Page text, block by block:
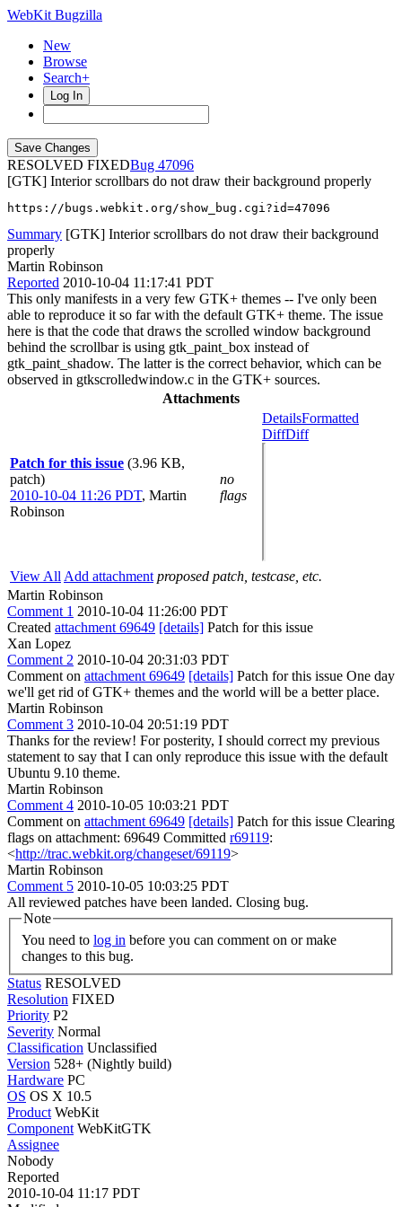
WebKit Bugzilla
New
Browse
Search+
Log In
RESOLVED FIXED
47096
[GTK] Interior scrollbars do not draw their background properly
https://bugs.webkit.org/show_bug.cgi?id=47096
Summary [GTK] Interior scrollbars do not draw their background
properly
Martin Robinson
Reported 2010-10-04 11:17:41 PDT
This only manifests in a very few GTK+ themes -- I've only been
able to reproduce it so far with the default GTK+ theme. The issue
here is that the code that draws the scrolled window background
behind the scrollbar is using gtk_paint_box instead of
gtk_paint_shadow. The latter is the correct behavior, which can be
observed in gtkscrolledwindow.c in the GTK+ sources.
Attachments
Patch for this issue (3.96 KB,
patch)
2010-10-04 11:26 PDT, Martin
Robinson
no
flags
DetailsFormatted
DiffDiff
View All Add attachment proposed patch, testcase, etc.
Martin Robinson
Comment 1 2010-10-04 11:26:00 PDT
Created attachment 69649 [details] Patch for this issue
Xan Lopez
Comment 2 2010-10-04 20:31:03 PDT
Comment on attachment 69649 [details] Patch for this issue One day
we'll get rid of GTK+ themes and the world will be a better place.
Martin Robinson
Comment 3 2010-10-04 20:51:19 PDT
Thanks for the review! For posterity, I should correct my previous
statement to say that I can only reproduce this issue with the default
Ubuntu 9.10 theme.
Martin Robinson
Comment 4 2010-10-05 10:03:21 PDT
Comment on attachment 69649 [details] Patch for this issue Clearing
flags on attachment: 69649 Committed r69119:
<http://trac.webkit.org/changeset/69119>
Martin Robinson
Comment 5 2010-10-05 10:03:25 PDT
All reviewed patches have been landed. Closing bug.
Note
You need to log in
changes to this bug.
Status RESOLVED
Resolution FIXED
Priority P2
Severity Normal
Classification Unclassified
Version 528+ (Nightly build)
Hardware PC
OS OS X 10.5
Product WebKit
Component WebKitGTK
Assignee
Nobody
Reported
2010-10-04 11:17 PDT